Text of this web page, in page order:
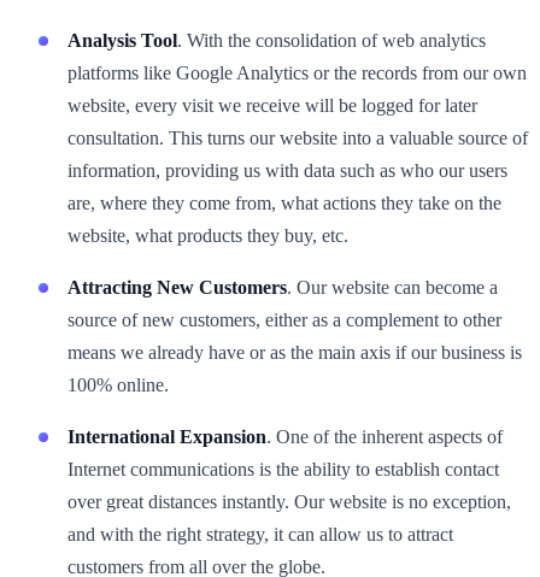
Analysis Tool. With the consolidation of web analytics
platforms like Google Analytics or the records from our own
website, every visit we receive will be logged for later
consultation. This turns our website into a valuable source of
information, providing us with data such as who our users
are, where they come from, what actions they take on the
website, what products they buy, etc.
Attracting New Customers. Our website can become a
source of new customers, either as a complement to other
means we already have or as the main axis if our business is
100% online.
International Expansion. One of the inherent aspects of
Internet communications is the ability to establish contact
over great distances instantly. Our website is no exception,
and with the right strategy, it can allow us to attract
customers from all over the globe.